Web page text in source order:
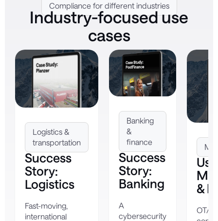
Compliance for different industries
Industry-focused use
cases
Logistics &
transportation
Success
Story:
Logistics
Fast-moving,
international
Banking
&
finance
Success
Story:
Banking
A
cybersecurity
&
OT/